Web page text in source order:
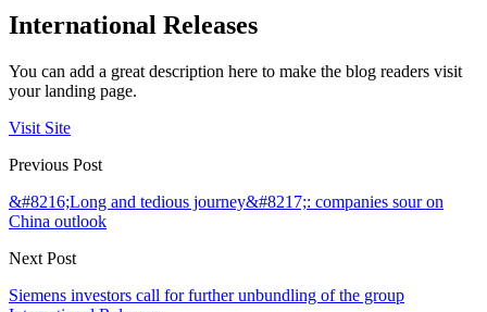
International Releases
You can add a great description here to make the blog readers visit
your landing page.
Visit Site
Previous Post
&#8216;Long and tedious journey&#8217;: companies sour on
China outlook
Next Post
Siemens investors call for further unbundling of the group